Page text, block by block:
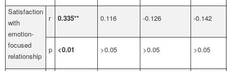
Satisfaction
with
emotion-
focused
relationship
r 0.335** 0.116 -0.126 -0.142
p <0.01 >0.05 >0.05 >0.05